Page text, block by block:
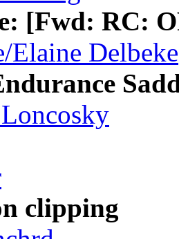
[Fwd: RC:
Elaine Delbeke
clipping